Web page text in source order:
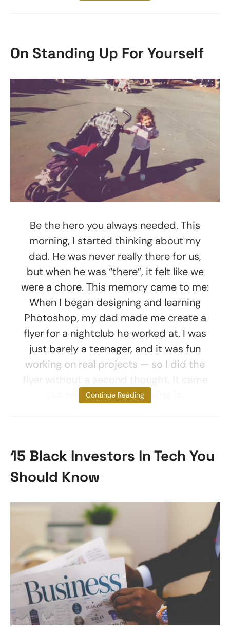
On Standing Up For Yourself
Be the hero you always needed. This
morning, I started thinking about my
dad. He was never really there for us,
but when he was “there”, it felt like we
were a chore. This memory came to me:
When I began designing and learning
Photoshop, my dad made me create a
flyer for a nightclub he worked at. I was
just barely a teenager, and it was fun
working on real projects — so I did the
out pretty good. The thing is,
Continue Reading
15 Black Investors In Tech You
Should Know